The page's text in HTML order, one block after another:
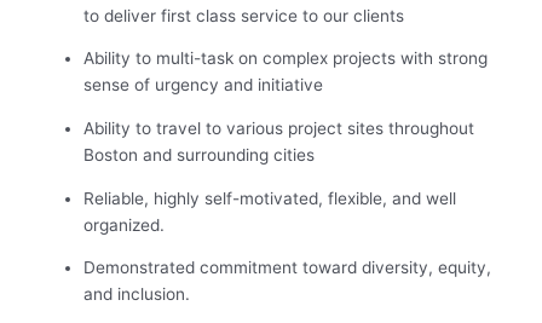
to deliver first class service to our clients
Ability to multi-task on complex projects with strong
sense of urgency and initiative
Ability to travel to various project sites throughout
Boston and surrounding cities
Reliable, highly self-motivated, flexible, and well
organized.
Demonstrated commitment toward diversity, equity,
and inclusion.